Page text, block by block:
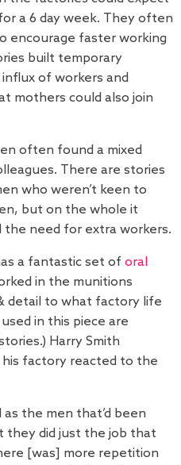
a 6 day week. They often
encourage faster working
built temporary
of workers and
mothers could also join
often found a mixed
There are stories
who weren’t keen to
but on the whole it
need for extra workers.
a fantastic set of oral
in the munitions
detail to what factory life
in this piece are
Harry Smith
factory reacted to the
as the men that’d been
they did just the job that
[was] more repetition